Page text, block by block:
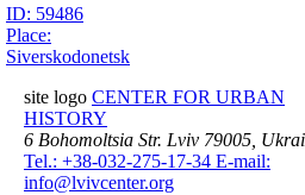
ID: 59486
Place:
Siverskodonetsk
site logo CENTER FOR URBAN
HISTORY
6 Bohomoltsia Str. Lviv 79005,
Tel.: +38-032-275-17-34 E-mail:
info@lvivcenter.org